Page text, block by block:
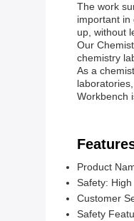
The work
important in
up, without
Our
chemistry
As a
Workbench
Product
Safety: High
Customer
Safety